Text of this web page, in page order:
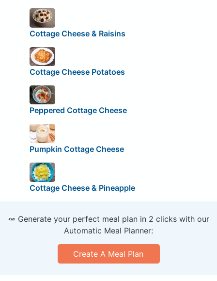
Cottage Cheese & Raisins
Cottage Cheese Potatoes
Peppered Cottage Cheese
Pumpkin Cottage Cheese
Cottage Cheese & Pineapple
🥕 Generate your perfect meal plan in 2 clicks with our
Automatic Meal Planner:
Create A Meal Plan